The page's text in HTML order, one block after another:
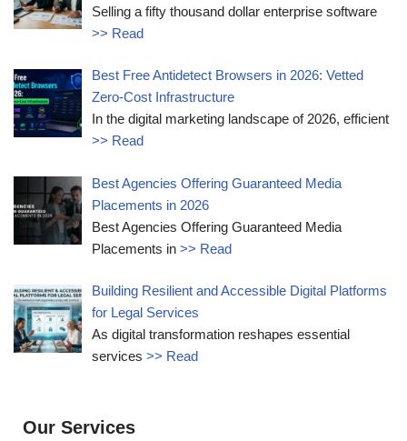
Selling a fifty thousand dollar enterprise software
>> Read
Best Free Antidetect Browsers in 2026: Vetted
Zero-Cost Infrastructure
In the digital marketing landscape of 2026, efficient
>> Read
Best Agencies Offering Guaranteed Media
Placements in 2026
Best Agencies Offering Guaranteed Media
Placements in>> Read
Building Resilient and Accessible Digital Platforms
for Legal Services
As digital transformation reshapes essential
services>> Read
Our Services